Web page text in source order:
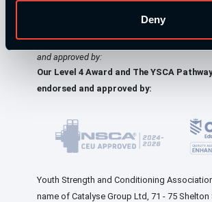
Deny
and approved by:
Our Level 4 Award and The YSCA
endorsed and approved by:
Youth Strength and Conditioning
name of Catalyse Group Ltd, 71 - 75 Shelton